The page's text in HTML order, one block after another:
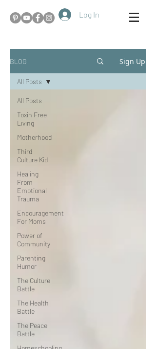
Log In
BLOG Sign Up
All Posts
Toxin Free
Living
Motherhood
Third
Culture Kid
Healing
From
Emotional
Trauma
Encouragement
For Moms
Power of
Community
Parenting
Humor
The Culture
Battle
The Health
Battle
The Peace
Battle
All Posts